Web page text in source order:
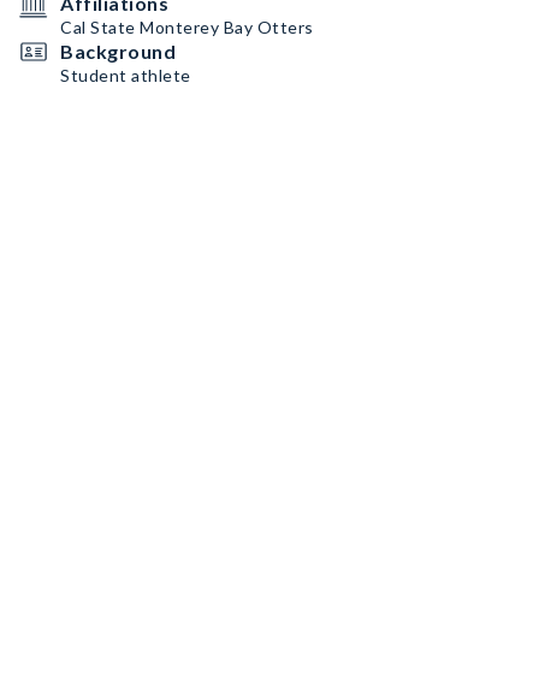
Cal State Monterey Bay Otters
Background
Student athlete